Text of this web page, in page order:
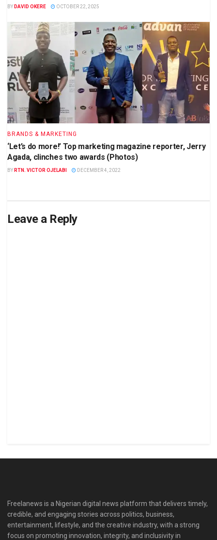
BY DAVID OKERE OCTOBER 22, 2025
BRANDS & MARKETING
‘Let’s do more!’ Top marketing magazine reporter, Jerry
Agada, clinches two awards (Photos)
BY RTN. VICTOR OJELABI DECEMBER 4, 2022
Leave a Reply
Freelanews is a Nigerian digital news platform that delivers timely,
credible, and engaging stories across politics, business,
entertainment, lifestyle, and the creative industry, with a strong
focus on promoting innovation, integrity, and inclusivity in